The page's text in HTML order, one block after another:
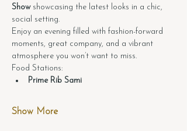
Show showcasing the latest looks in a chic,
social setting.
Enjoy an evening filled with fashion-forward
moments, great company, and a vibrant
atmosphere you won’t want to miss.
Food Stations:
Prime Rib Sami
Show More